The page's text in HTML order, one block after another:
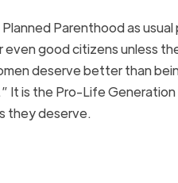
Parenthood as
good citizens unless
deserve better than
It is the Pro-Life
they deserve.